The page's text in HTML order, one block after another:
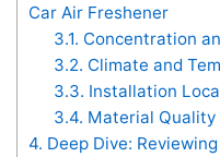
Car Air Freshener
3.1. Concentration
3.2. Climate and
3.3. Installation
3.4. Material Quality
4. Deep Dive: